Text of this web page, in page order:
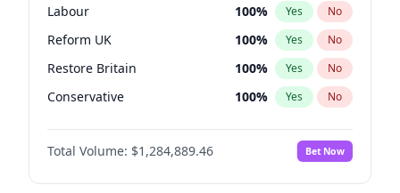
Labour 100% Yes No
Reform UK 100% Yes No
Restore Britain 100% Yes No
Conservative 100% Yes No
Green Party 100%
Liberal Democrat No
Total Volume: $1,284,889.46 Bet Now